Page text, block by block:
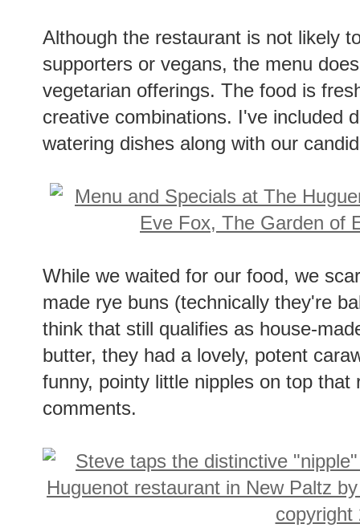
Although the restaurant is not likely
supporters or vegans, the menu
vegetarian offerings. The food is
creative combinations. I've included
watering dishes along with our
While we waited for our food, we
made rye buns (technically they're
think that still qualifies as house-
butter, they had a lovely, potent
funny, pointy little nipples on top that
comments.